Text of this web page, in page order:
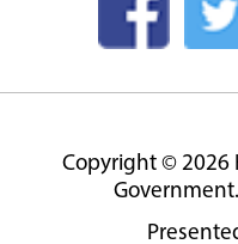
Copyright © 2026